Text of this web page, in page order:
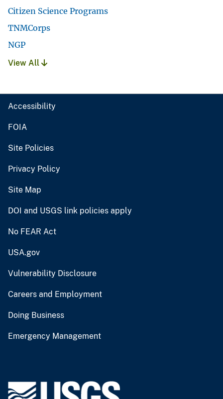
Citizen Science Programs
TNMCorps
NGP
View All
Accessibility
FOIA
Site Policies
Privacy Policy
Site Map
DOI and USGS link policies apply
No FEAR Act
USA.gov
Vulnerability Disclosure
Careers and Employment
Doing Business
Emergency Management